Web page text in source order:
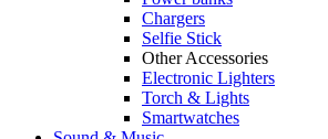
Chargers
Selfie Stick
Other Accessories
Electronic Lighters
Torch & Lights
Smartwatches